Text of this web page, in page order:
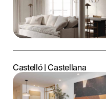
Castelló | Castellana